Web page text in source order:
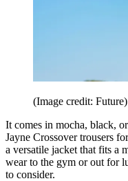
(Image credit: Future)
It comes in mocha, black,
Jayne Crossover trousers
a versatile jacket that fits a
wear to the gym or out for
to consider.